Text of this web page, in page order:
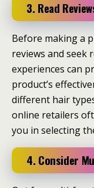
3. Read
Before making a
reviews and seek
experiences can
product’s
different hair
online retailers
you in selecting
4. Consider